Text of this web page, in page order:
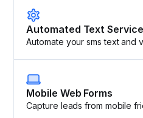
Automated Text Service
Automate your sms text and
Mobile Web Forms
Capture leads from mobile